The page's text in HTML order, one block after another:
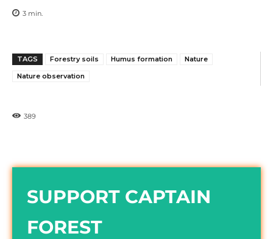
3 min.
TAGS Forestry soils Humus formation
Nature
Nature observation
389
SUPPORT CAPTAIN
FOREST